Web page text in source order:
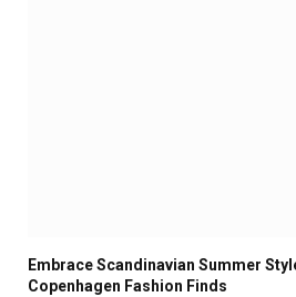
Embrace Scandinavian Summer
Copenhagen Fashion Finds